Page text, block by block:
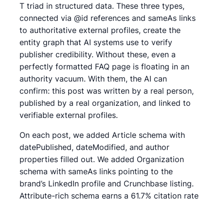
T triad in structured data. These three types,
connected via @id references and sameAs links
to authoritative external profiles, create the
entity graph that AI systems use to verify
publisher credibility. Without these, even a
perfectly formatted FAQ page is floating in an
authority vacuum. With them, the AI can
confirm: this post was written by a real person,
published by a real organization, and linked to
verifiable external profiles.
On each post, we added Article schema with
datePublished, dateModified, and author
properties filled out. We added Organization
schema with sameAs links pointing to the
brand’s LinkedIn profile and Crunchbase listing.
Attribute-rich schema earns a 61.7% citation rate